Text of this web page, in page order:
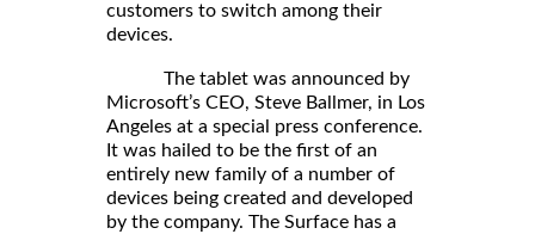
customers to switch among their
devices.
The tablet was announced by
Microsoft’s CEO, Steve Ballmer, in Los
Angeles at a special press conference.
It was hailed to be the first of an
entirely new family of a number of
devices being created and developed
by the company. The Surface has a